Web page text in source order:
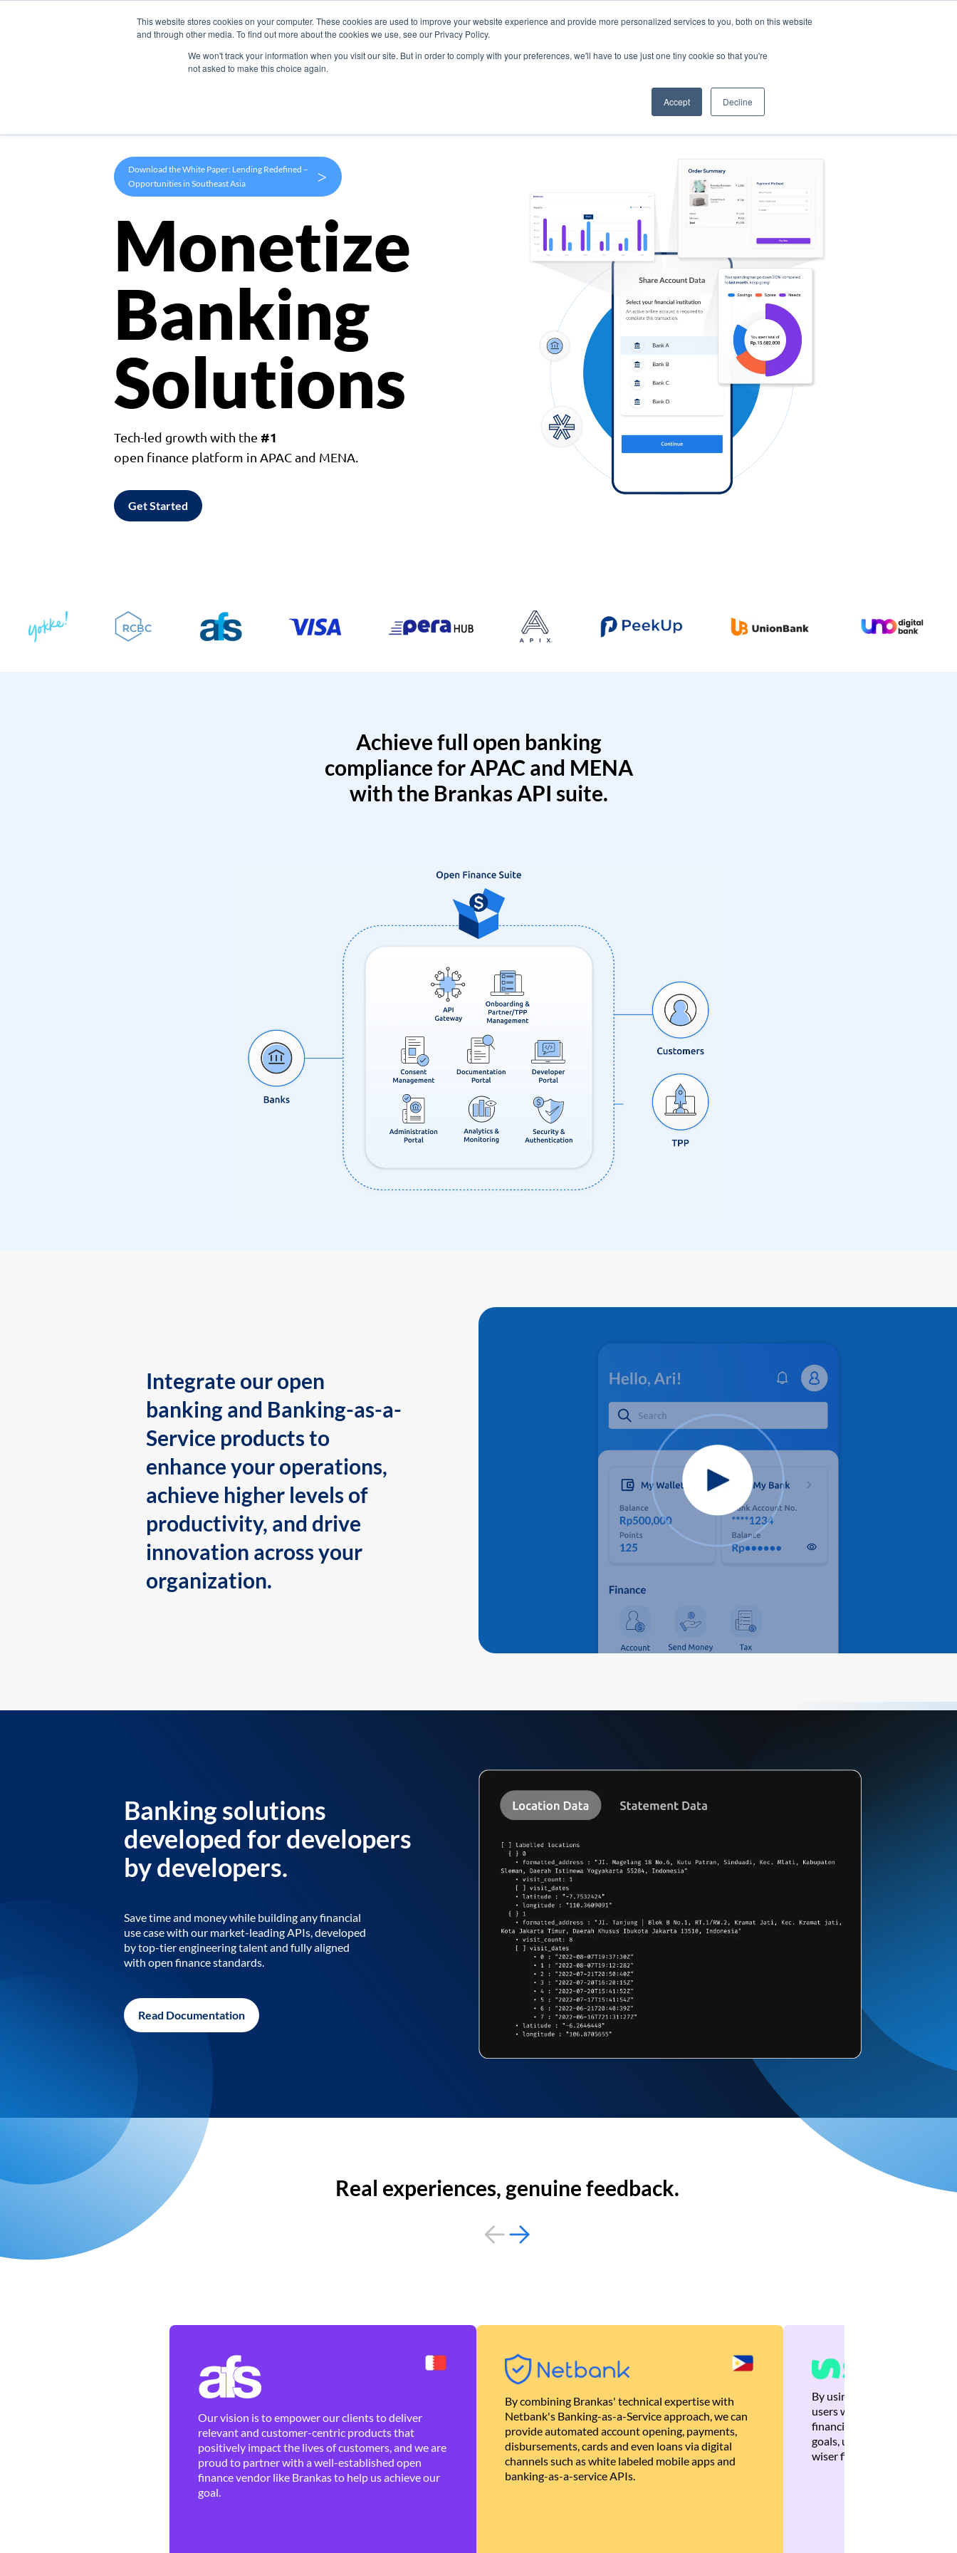
This website stores cookies on your computer. These cookies are used to improve your website experience and provide more personalized services to you, both on this website
and through other media. To find out more about the cookies we use, see our Privacy Policy.
We won't track your information when you visit our site. But in order to comply with your preferences, we'll have to use just one tiny cookie so that you're
not asked to make this choice again.
Accept Decline
Products Use Cases Company
Download the White Paper: Lending Redefined –
Opportunities in Southeast Asia
>
Monetize
Banking
Solutions
Tech-led growth with the #1
open finance platform in APAC and MENA.
Get Started
Achieve full open banking
compliance for APAC and MENA
with the Brankas API suite.
Integrate our open
banking and Banking-as-a-
Service products to
enhance your operations,
achieve higher levels of
productivity, and drive
innovation across your
organization.
Banking solutions
developed for developers
by developers.
Save time and money while building any financial
use case with our market-leading APIs, developed
by top-tier engineering talent and fully aligned
with open finance standards.
Read Documentation
Real experiences, genuine feedback.
Our vision is to empower our clients to deliver
relevant and customer-centric products that
positively impact the lives of customers, and we are
proud to partner with a well-established open
finance vendor like Brankas to help us achieve our
goal.
By combining Brankas' technical expertise with
Netbank's Banking-as-a-Service approach, we can
provide automated account opening, payments,
disbursements, cards and even loans via digital
channels such as white labeled mobile apps and
banking-as-a-service APIs.
By using Brankas APIs, we
users with quick,
financial recommendations
goals, ultimately helping
wiser financial decisions.